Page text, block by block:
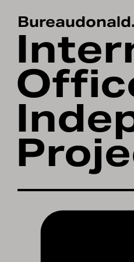
About.
Studio.
Bureaudonald.